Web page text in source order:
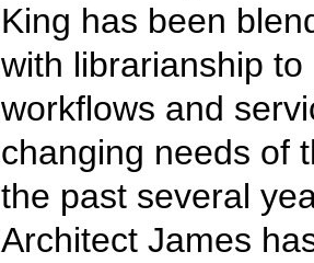
King has been
with librarianship
workflows and
changing needs of
the past several
Architect James